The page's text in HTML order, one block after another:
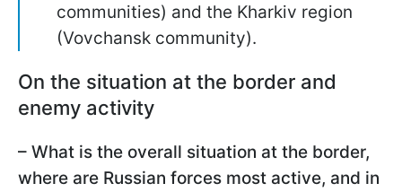
communities) and the Kharkiv region
(Vovchansk community).
On the situation at the border and
enemy activity
– What is the overall situation at the border,
where are Russian forces most active, and in